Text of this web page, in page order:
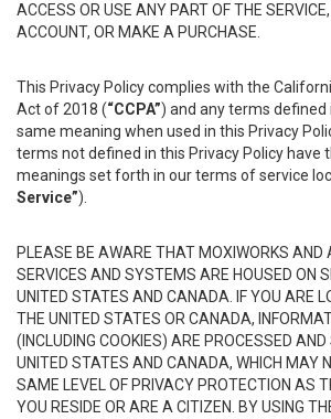
ACCESS OR USE ANY PART OF THE
ACCOUNT, OR MAKE A PURCHASE.
This Privacy Policy complies with the
Act of 2018 (“CCPA”) and any terms defined
same meaning when used in this Privacy
terms not defined in this Privacy Policy have
meanings set forth in our terms of service
Service”).
PLEASE BE AWARE THAT MOXIWORKS AND
SERVICES AND SYSTEMS ARE HOUSED ON
UNITED STATES AND CANADA. IF YOU ARE
THE UNITED STATES OR CANADA,
(INCLUDING COOKIES) ARE PROCESSED
UNITED STATES AND CANADA, WHICH MAY
SAME LEVEL OF PRIVACY PROTECTION AS
YOU RESIDE OR ARE A CITIZEN. BY USING